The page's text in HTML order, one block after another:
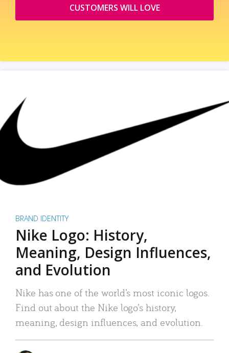
CUSTOMERS WILL LOVE
BRAND IDENTITY
Nike Logo: History,
Meaning, Design Influences,
and Evolution
Nike has one of the world’s most iconic logos.
Find out about the Nike logo’s history,
meaning, design influences, and evolution.